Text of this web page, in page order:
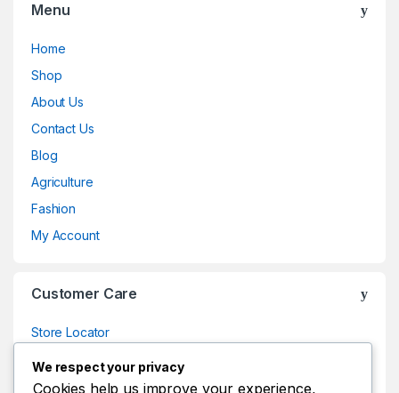
Menu
Home
Shop
About Us
Contact Us
Blog
Agriculture
Fashion
My Account
Customer Care
Store Locator
Store Locator
Track Your Order
We respect your privacy
Cookies help us improve your experience,